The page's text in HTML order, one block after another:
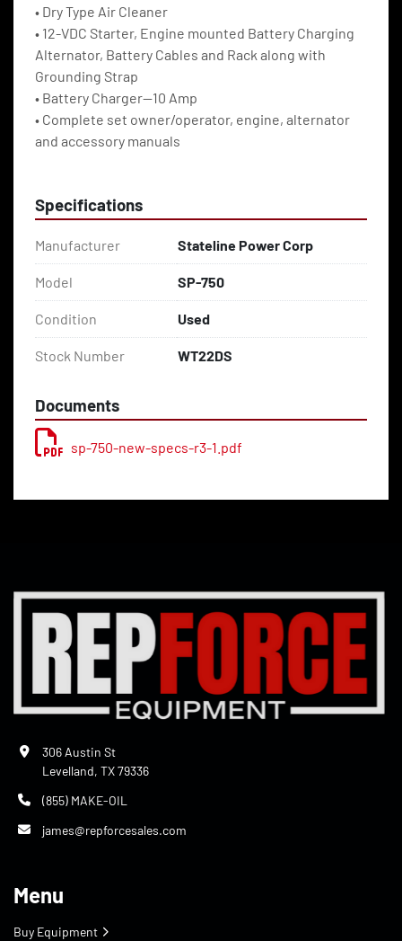
• Dry Type Air Cleaner
• 12-VDC Starter, Engine mounted Battery Charging
Alternator, Battery Cables and Rack along with
Grounding Strap
• Battery Charger—10 Amp
• Complete set owner/operator, engine, alternator
and accessory manuals
Specifications
Manufacturer Stateline Power Corp
Model SP-750
Condition Used
Stock Number WT22DS
Documents
sp-750-new-specs-r3-1.pdf
306 Austin St
Levelland, TX 79336
(855) MAKE-OIL
james@repforcesales.com
Menu
Buy Equipment